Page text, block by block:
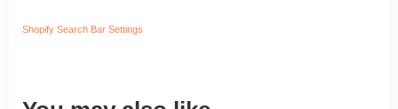
Shopify Search Bar Settings